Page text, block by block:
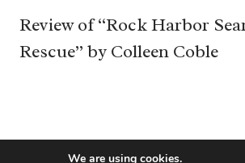
Review of “Rock Harbor
Rescue” by Colleen Coble
We are using cookies.